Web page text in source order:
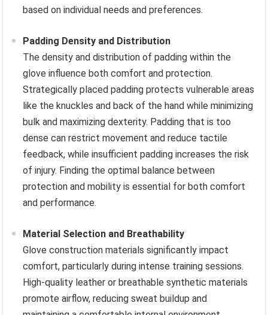
based on individual needs and preferences.
Padding Density and Distribution
The density and distribution of padding within the
glove influence both comfort and protection.
Strategically placed padding protects vulnerable areas
like the knuckles and back of the hand while minimizing
bulk and maximizing dexterity. Padding that is too
dense can restrict movement and reduce tactile
feedback, while insufficient padding increases the risk
of injury. Finding the optimal balance between
protection and mobility is essential for both comfort
and performance.
Material Selection and Breathability
Glove construction materials significantly impact
comfort, particularly during intense training sessions.
High-quality leather or breathable synthetic materials
promote airflow, reducing sweat buildup and